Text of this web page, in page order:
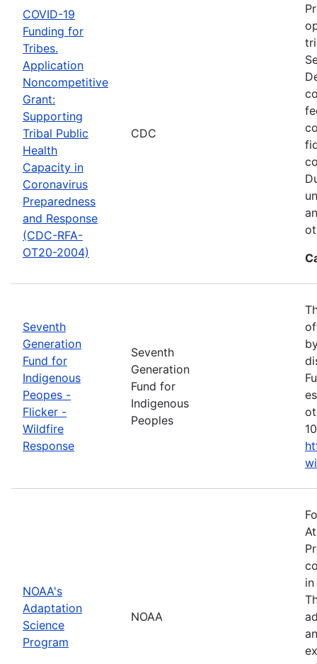
COVID-19
Funding for
Tribes.
Application
Noncompetitive
Grant:
Supporting
Tribal Public
Health
Capacity in
Coronavirus
Preparedness
and Response
(CDC-RFA-
OT20-2004)
CDC
Seventh
Generation
Fund for
Indigenous
Peopes -
Flicker -
Wildfire
Response
Seventh
Generation
Fund for
Indigenous
Peoples
NOAA's
Adaptation
Science
Program
NOAA